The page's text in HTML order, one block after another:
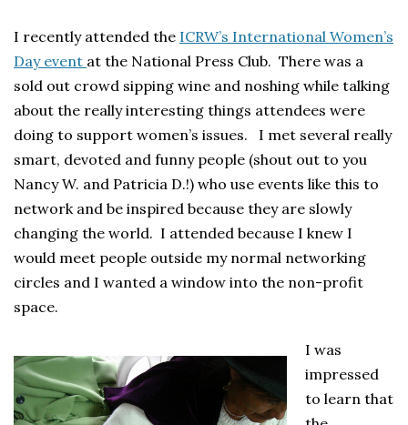
I recently attended the ICRW’s International Women’s
Day event at the National Press Club. There was a
sold out crowd sipping wine and noshing while talking
about the really interesting things attendees were
doing to support women’s issues. I met several really
smart, devoted and funny people (shout out to you
Nancy W. and Patricia D.!) who use events like this to
network and be inspired because they are slowly
changing the world. I attended because I knew I
would meet people outside my normal networking
circles and I wanted a window into the non-profit
space.
I was
impressed
to learn that